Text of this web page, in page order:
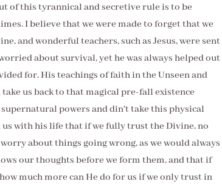
of this tyrannical and secretive rule is to be
I believe that we were made to forget that we
and wonderful teachers, such as Jesus, were sent
about survival, yet he was always helped out
for. His teachings of faith in the Unseen and
us back to that magical pre-fall existence
powers and din't take this physical
us with his life that if we fully trust the Divine, no
about things going wrong, as we would always
our thoughts before we form them, and that if
much more can He do for us if we only trust in